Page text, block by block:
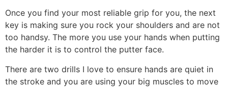
Once you find your most reliable grip for you, the next
key is making sure you rock your shoulders and are not
too handsy. The more you use your hands when putting
the harder it is to control the putter face.
There are two drills I love to ensure hands are quiet in
the stroke and you are using your big muscles to move